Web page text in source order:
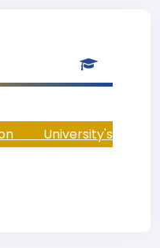
University's